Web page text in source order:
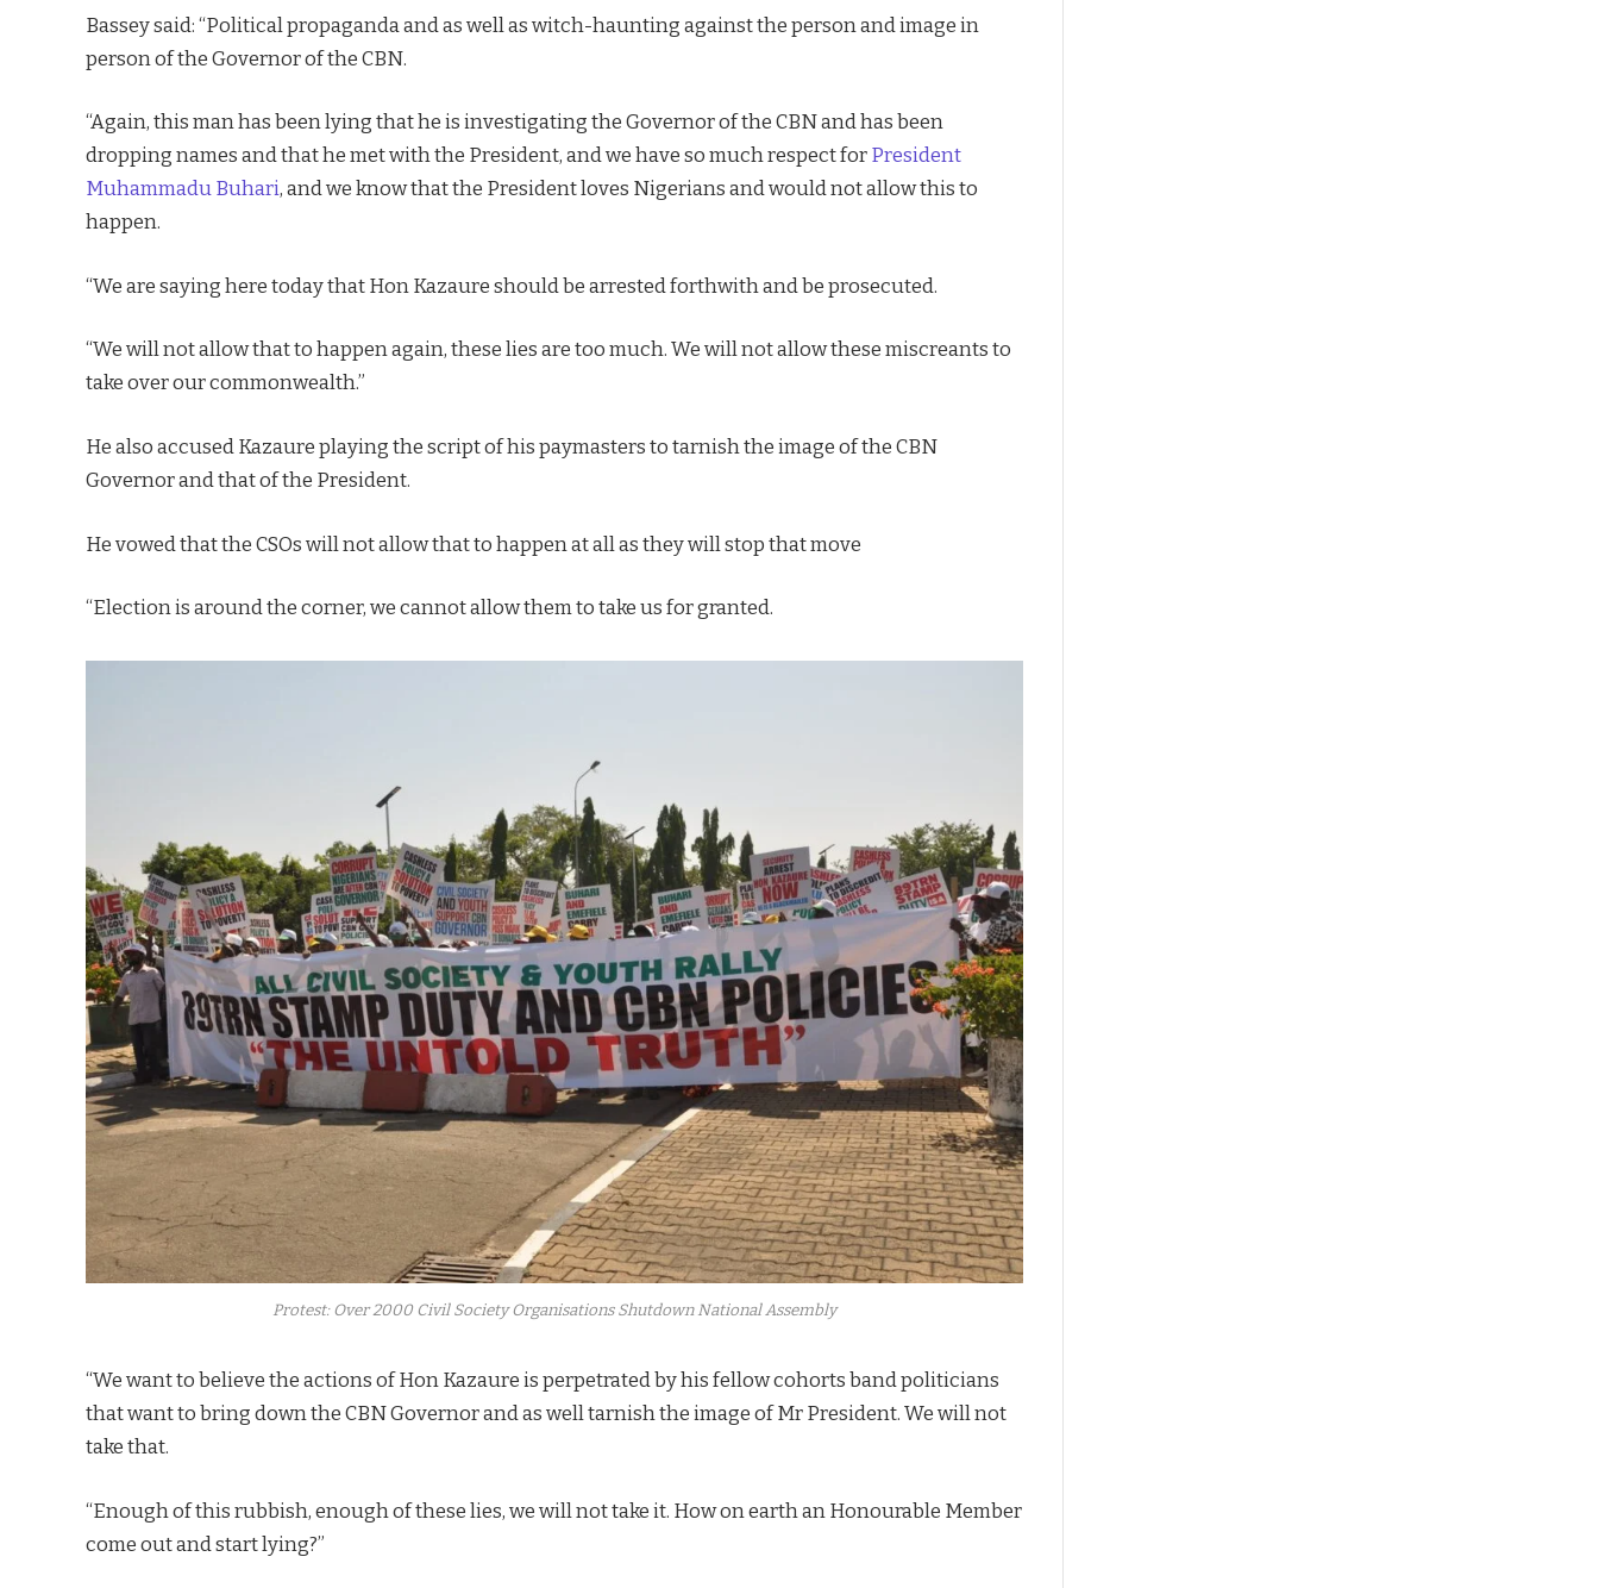
Bassey said: “Political propaganda and as well as witch-haunting against the person and image in
person of the Governor of the CBN.
“Again, this man has been lying that he is investigating the Governor of the CBN and has been
dropping names and that he met with the President, and we have so much respect for President
Muhammadu Buhari, and we know that the President loves Nigerians and would not allow this to
happen.
“We are saying here today that Hon Kazaure should be arrested forthwith and be prosecuted.
“We will not allow that to happen again, these lies are too much. We will not allow these miscreants to
take over our commonwealth.”
He also accused Kazaure playing the script of his paymasters to tarnish the image of the CBN
Governor and that of the President.
He vowed that the CSOs will not allow that to happen at all as they will stop that move
“Election is around the corner, we cannot allow them to take us for granted.
Protest: Over 2000 Civil Society Organisations Shutdown National Assembly
“We want to believe the actions of Hon Kazaure is perpetrated by his fellow cohorts band politicians
that want to bring down the CBN Governor and as well tarnish the image of Mr President. We will not
take that.
“Enough of this rubbish, enough of these lies, we will not take it. How on earth an Honourable Member
come out and start lying?”